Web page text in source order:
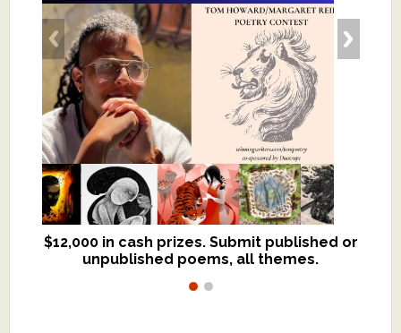
$12,000 in cash prizes. Submit published or
unpublished poems, all themes.
We critique books and manuscripts for
$299, shorter work for $109.